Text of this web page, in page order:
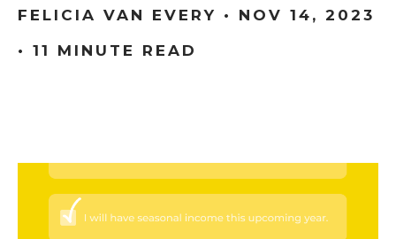
FELICIA VAN EVERY • NOV 14, 2023
• 11 MINUTE READ